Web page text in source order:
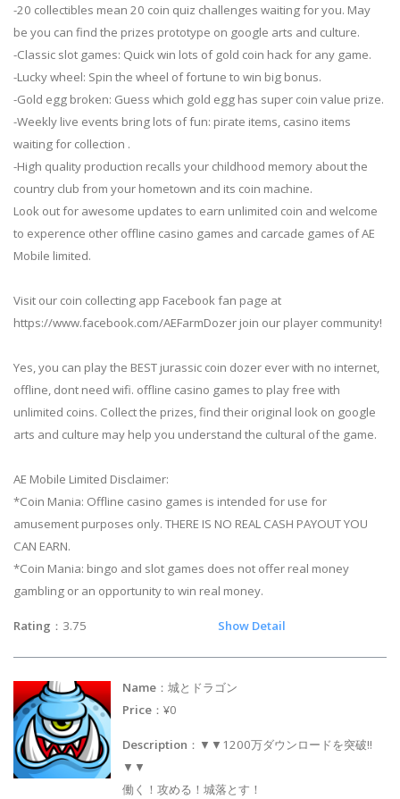
-20 collectibles mean 20 coin quiz challenges waiting for you. May
be you can find the prizes prototype on google arts and culture.
-Classic slot games: Quick win lots of gold coin hack for any game.
-Lucky wheel: Spin the wheel of fortune to win big bonus.
-Gold egg broken: Guess which gold egg has super coin value prize.
-Weekly live events bring lots of fun: pirate items, casino items
waiting for collection .
-High quality production recalls your childhood memory about the
country club from your hometown and its coin machine.
Look out for awesome updates to earn unlimited coin and welcome
to experence other offline casino games and carcade games of AE
Mobile limited.
Visit our coin collecting app Facebook fan page at
https://www.facebook.com/AEFarmDozer join our player community!
Yes, you can play the BEST jurassic coin dozer ever with no internet,
offline, dont need wifi. offline casino games to play free with
unlimited coins. Collect the prizes, find their original look on google
arts and culture may help you understand the cultural of the game.
AE Mobile Limited Disclaimer:
*Coin Mania: Offline casino games is intended for use for
amusement purposes only. THERE IS NO REAL CASH PAYOUT YOU
CAN EARN.
*Coin Mania: bingo and slot games does not offer real money
gambling or an opportunity to win real money.
Rating ：3.75 Show Detail
Name ：城とドラゴン
Price ：¥0
Description ：▼▼1200万ダウンロードを突破!!
▼▼
働く！攻める！城落とす！